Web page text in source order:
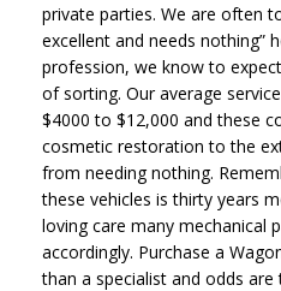
private parties. We are often
excellent and needs nothing”
profession, we know to
of sorting. Our average
$4000 to $12,000 and these
cosmetic restoration to the
from needing nothing.
these vehicles is thirty years
loving care many mechanical
accordingly. Purchase a
than a specialist and odds